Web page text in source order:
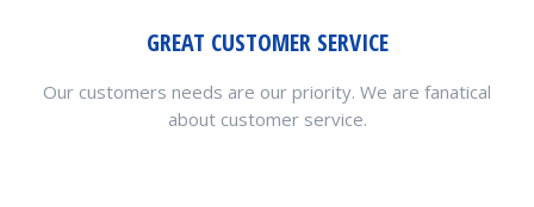
GREAT CUSTOMER SERVICE
Our customers needs are our priority. We are fanatical
about customer service.